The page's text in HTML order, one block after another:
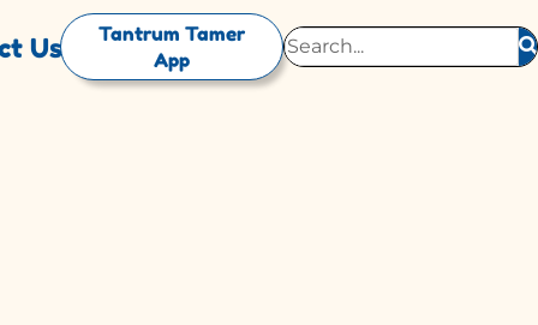
Us
Tantrum Tamer
App